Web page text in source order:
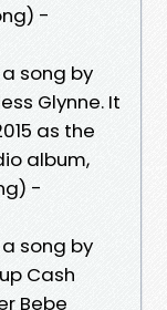
-
song by
Glynne. It
as the
album,
-
song by
Cash
Bebe